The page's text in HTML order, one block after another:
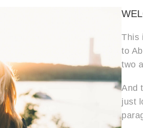
This
to
two
And
just